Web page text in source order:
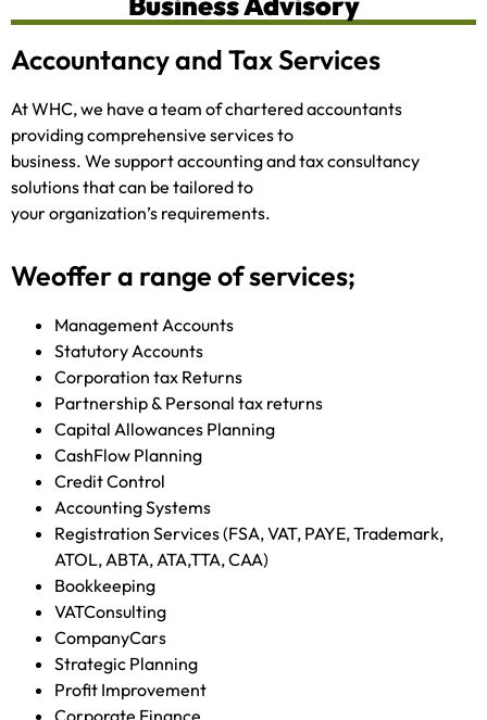
Accountancy and Tax Services
At WHC, we have a team of chartered accountants
providing comprehensive services to
business. We support accounting and tax consultancy
solutions that can be tailored to
your organization’s requirements.
Weoffer a range of services;
Management Accounts
Statutory Accounts
Corporation tax Returns
Partnership & Personal tax returns
Capital Allowances Planning
CashFlow Planning
Credit Control
Accounting Systems
Registration Services (FSA, VAT, PAYE, Trademark,
ATOL, ABTA, ATA,TTA, CAA)
Bookkeeping
VATConsulting
CompanyCars
Strategic Planning
Profit Improvement